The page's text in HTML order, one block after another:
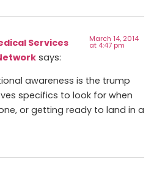
Services
says:
March 14, 2014
at 4:47 pm
awareness is the trump
specifics to look for when
or getting ready to land in a